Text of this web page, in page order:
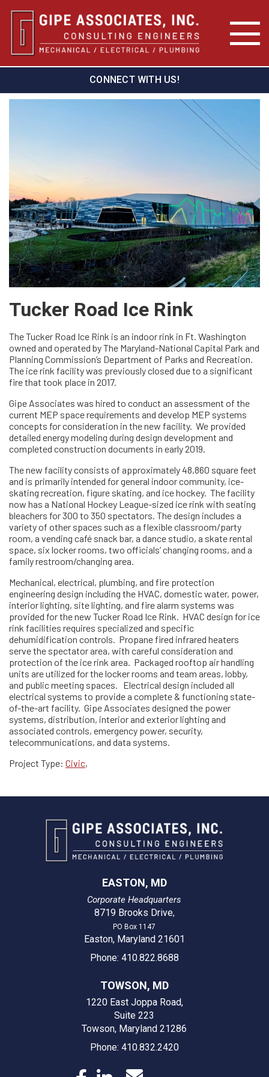
CONNECT WITH US!
Tucker Road Ice Rink
The Tucker Road Ice Rink is an indoor rink in Ft. Washington
owned and operated by The Maryland-National Capital Park and
Planning Commission’s Department of Parks and Recreation.
The ice rink facility was previously closed due to a significant
fire that took place in 2017.
Gipe Associates was hired to conduct an assessment of the
current MEP space requirements and develop MEP systems
concepts for consideration in the new facility. We provided
detailed energy modeling during design development and
completed construction documents in early 2019.
The new facility consists of approximately 48,860 square feet
and is primarily intended for general indoor community, ice-
skating recreation, figure skating, and ice hockey. The facility
now has a National Hockey League-sized ice rink with seating
bleachers for 300 to 350 spectators. The design includes a
variety of other spaces such as a flexible classroom/party
room, a vending café snack bar, a dance studio, a skate rental
space, six locker rooms, two officials’ changing rooms, and a
family restroom/changing area.
Mechanical, electrical, plumbing, and fire protection
engineering design including the HVAC, domestic water, power,
interior lighting, site lighting, and fire alarm systems was
provided for the new Tucker Road Ice Rink. HVAC design for ice
rink facilities requires specialized and specific
dehumidification controls. Propane fired infrared heaters
serve the spectator area, with careful consideration and
protection of the ice rink area. Packaged rooftop air handling
units are utilized for the locker rooms and team areas, lobby,
and public meeting spaces. Electrical design included all
electrical systems to provide a complete & functioning state-
of-the-art facility. Gipe Associates designed the power
systems, distribution, interior and exterior lighting and
associated controls, emergency power, security,
telecommunications, and data systems.
Project Type: Civic,
EASTON, MD
Corporate Headquarters
8719 Brooks Drive,
PO Box 1147
Easton, Maryland 21601
Phone: 410.822.8688
TOWSON, MD
1220 East Joppa Road,
Suite 223
Towson, Maryland 21286
Phone: 410.832.2420